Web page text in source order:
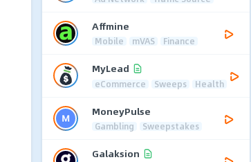
Affmine
Mobile mVAS Finance
MyLead
eCommerce Sweeps Health
MoneyPulse
Gambling Sweepstakes
Galaksion